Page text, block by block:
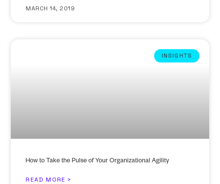
MARCH 14, 2019
INSIGHTS
How to Take the Pulse of Your Organizational Agility
READ MORE >